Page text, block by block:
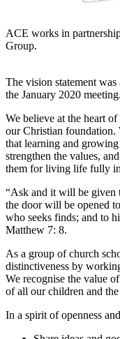
ACE works in
Group.
The vision statement
the January 2020 meeting.
We believe at the heart
our Christian foundation.
that learning and
strengthen the values,
them for living life fully
“Ask and it will be given
the door will be opened
who seeks finds; and to
Matthew 7: 8.
As a group of church
distinctiveness by
We recognise the value
of all our children and
In a spirit of openness